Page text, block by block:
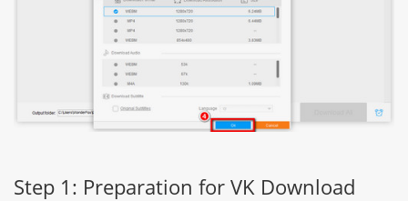
Step 1: Preparation for VK Download